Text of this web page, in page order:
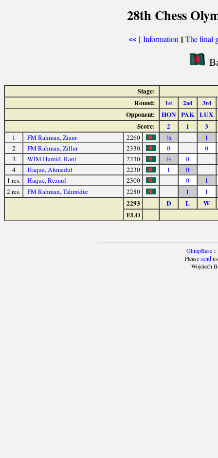
28th Chess
<< [Information ||The final
Stage:
Round:
1st 2nd 3rd
Opponent: HON PAK LUX
Score:
2 1 3
1 FM Rahman, Ziaur 2260 ½
1
2
FM Rahman, Zillur 2330 0
0
3
WIM Hamid, Rani 2230 ½
0
4
Haque, Ahmedul 2230 1
0
1 res.
Haque, Rezaul 2300 0
1
2 res.
FM Rahman, Tahmidur 2280 1 1
2293 D L
W
ELO
OlimpBase::
Pleasesendus
Wojciech